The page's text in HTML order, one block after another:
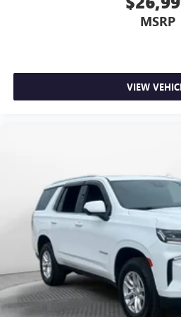
ground. There’s room for two
center armrest. It divides the
Carpet flooring enhances the
provides an added layer of
hot. Heated driver and front
provide more targeted warmth
comfortable quicker in cold
body pain, you might also be
you drive. No matter the
driver and front passenger
Heated steering wheel - A
with bulky winter gloves on
hands warm in cold
mitts and get a firm grip with
MSRP
VIEW